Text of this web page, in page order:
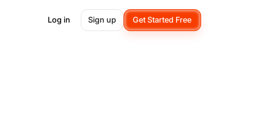
Log in Sign up Get Started Free